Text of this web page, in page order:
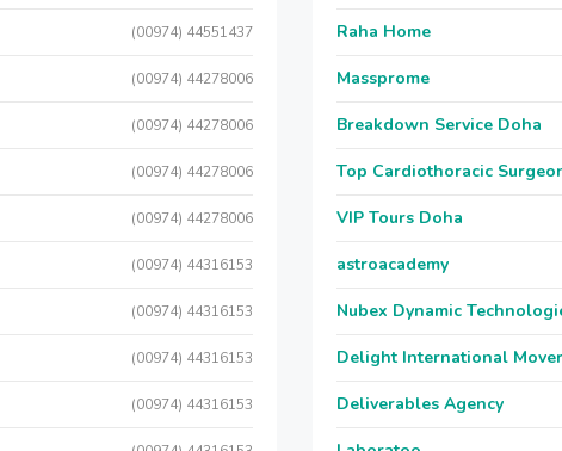
(00974) 44551437
(00974) 44278006
(00974) 44278006
(00974) 44278006
(00974) 44278006
(00974) 44316153
(00974) 44316153
(00974) 44316153
(00974) 44316153
Raha Home
Massprome
Breakdown Service Doha
Top Cardiothoracic
VIP Tours Doha
astroacademy
Nubex Dynamic
Delight International
Deliverables Agency